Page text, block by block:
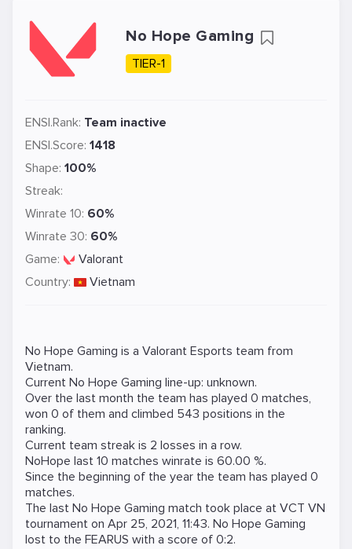
No Hope Gaming
TIER-1
ENSI.Rank: Team inactive
ENSI.Score: 1418
Shape: 100%
Streak:
Winrate 10: 60%
Winrate 30: 60%
Game:
Valorant
Country:
Vietnam
No Hope Gaming is a Valorant Esports team from
Vietnam.
Current No Hope Gaming line-up: unknown.
Over the last month the team has played 0 matches,
won 0 of them and climbed 543 positions in the
ranking.
Current team streak is 2 losses in a row.
NoHope last 10 matches winrate is 60.00 %.
Since the beginning of the year the team has played 0
matches.
The last No Hope Gaming match took place at VCT VN
tournament on Apr 25, 2021, 11:43. No Hope Gaming
lost to the FEARUS with a score of 0:2.